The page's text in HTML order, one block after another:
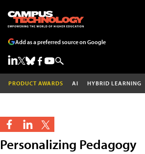
Add as a preferred source on Google
PRODUCT AWARDS AI HYBRID LEARNING
Personalizing Pedagogy